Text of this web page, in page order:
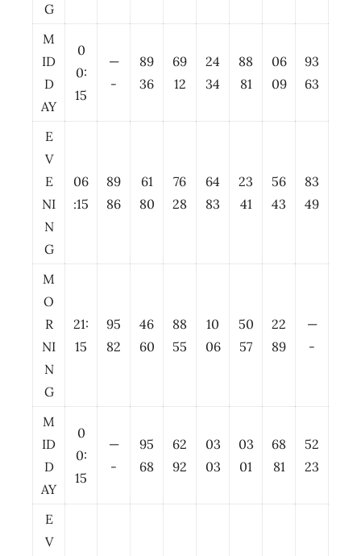
G
M
ID
D
AY
0
0:
15
—
-
89
36
69
12
24
34
88
81
06
09
93
63
E
V
E
NI
N
G
06
:15
89
86
61
80
76
28
64
83
23
41
56
43
83
49
M
O
R
NI
N
G
21:
15
95
82
46
60
88
55
10
06
50
57
22
89
—
-
M
ID
D
AY
0
0:
15
—
-
95
68
62
92
03
03
03
01
68
81
52
23
E
V